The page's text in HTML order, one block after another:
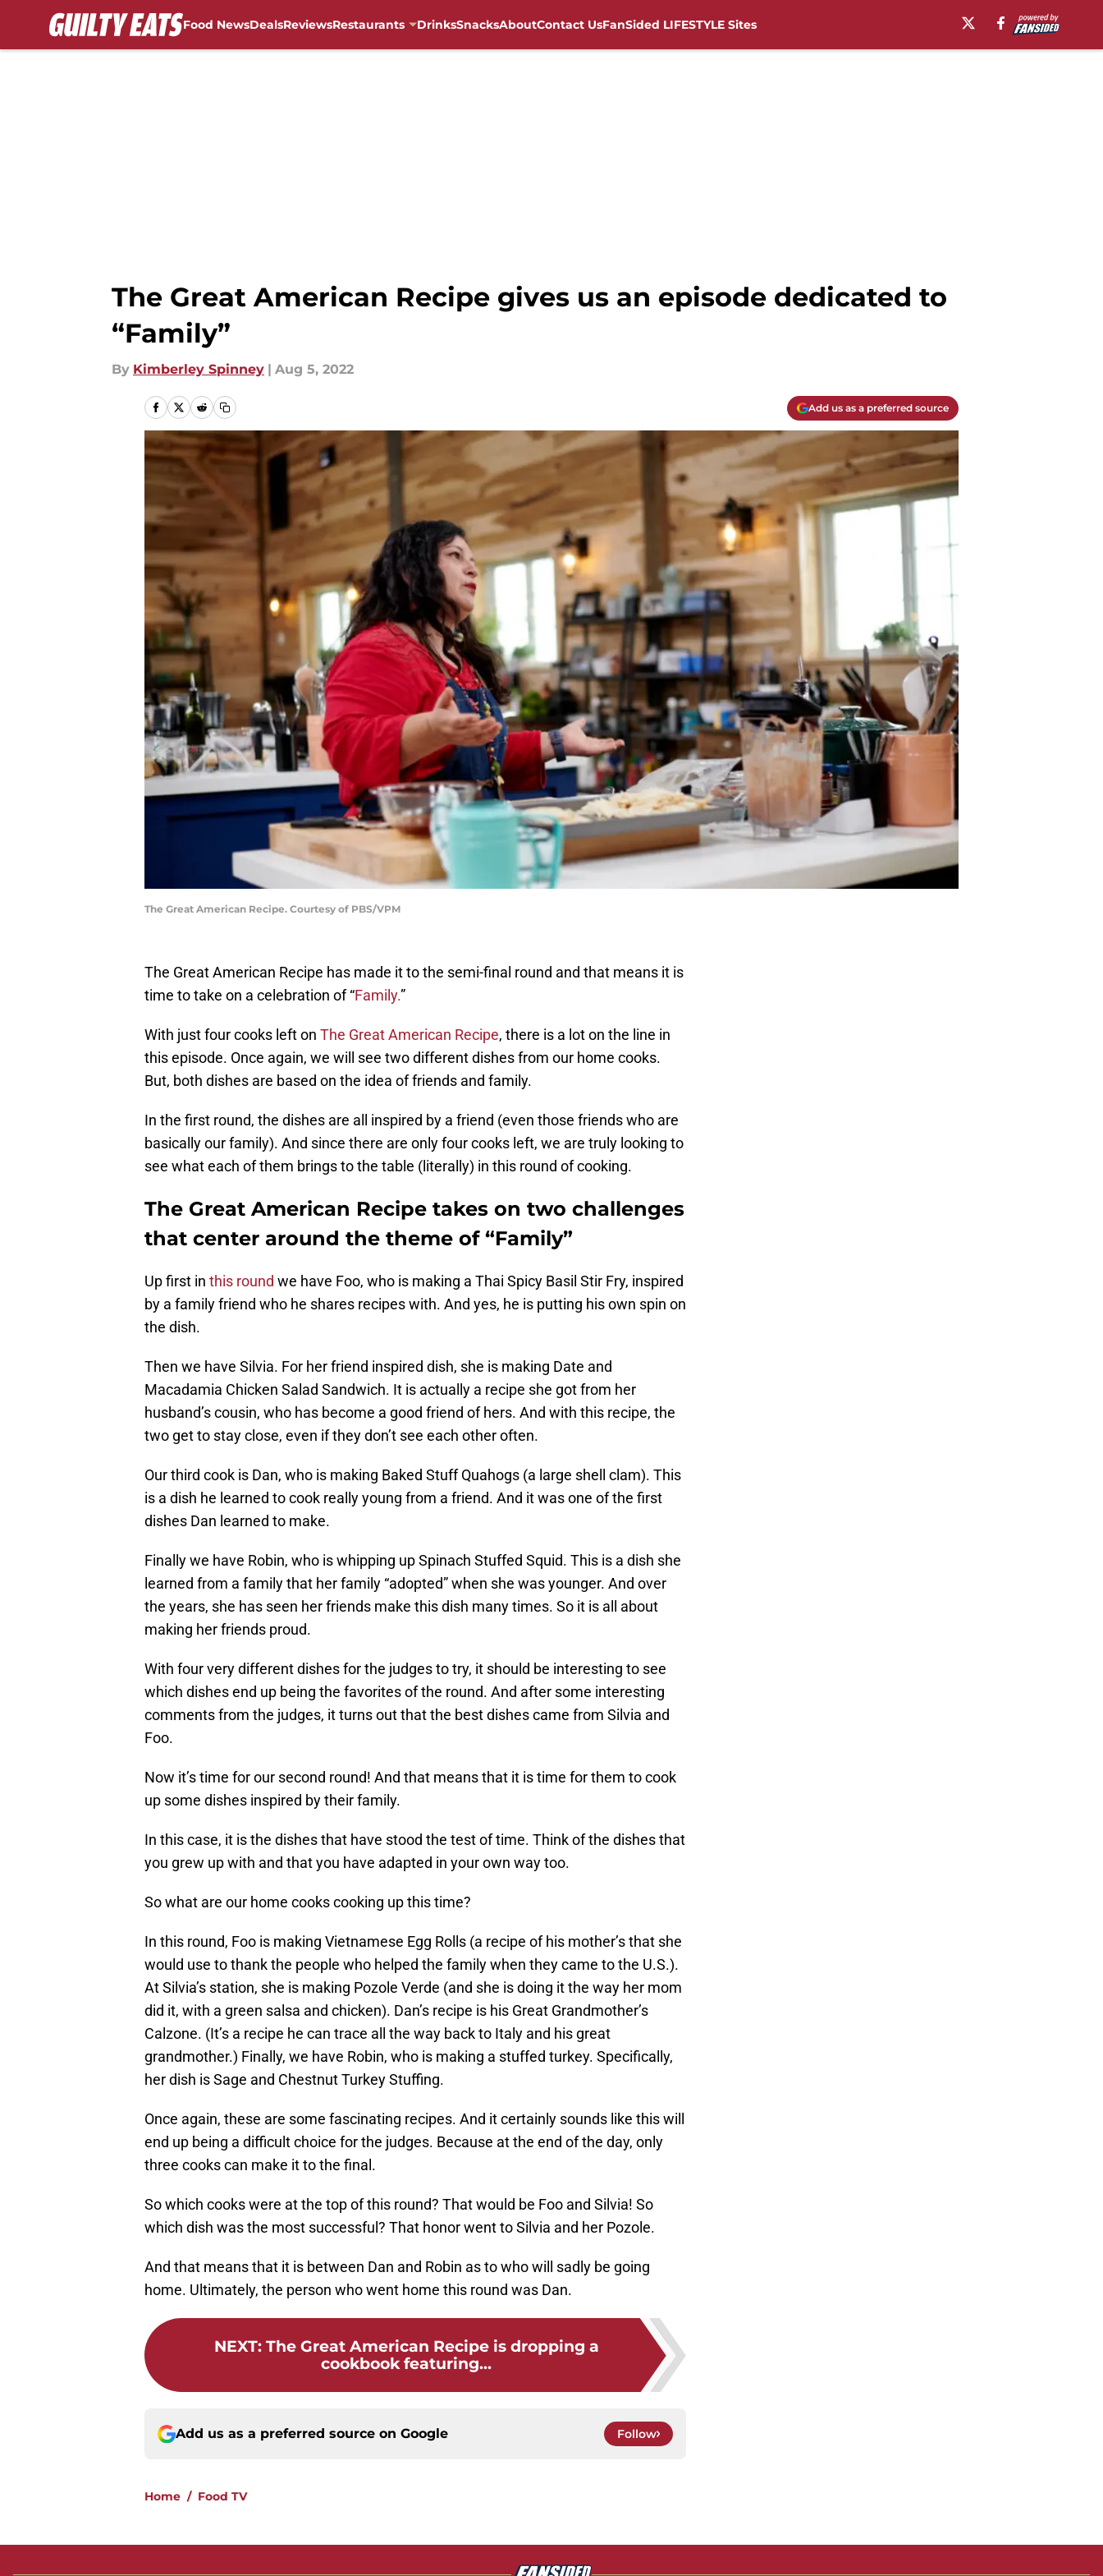
Food NewsDealsReviewsRestaurants DrinksSnacksAboutContact UsFanSided LIFESTYLE Sites
The Great American Recipe gives us an episode dedicated to
“Family”
By Kimberley Spinney | Aug 5, 2022
Add us as a preferred source
The Great American Recipe. Courtesy of PBS/VPM
The Great American Recipe has made it to the semi-final round and that means it is
time to take on a celebration of “Family.”
With just four cooks left on The Great American Recipe, there is a lot on the line in
this episode. Once again, we will see two different dishes from our home cooks.
But, both dishes are based on the idea of friends and family.
In the first round, the dishes are all inspired by a friend (even those friends who are
basically our family). And since there are only four cooks left, we are truly looking to
see what each of them brings to the table (literally) in this round of cooking.
The Great American Recipe takes on two challenges
that center around the theme of “Family”
Up first in this round we have Foo, who is making a Thai Spicy Basil Stir Fry, inspired
by a family friend who he shares recipes with. And yes, he is putting his own spin on
the dish.
Then we have Silvia. For her friend inspired dish, she is making Date and
Macadamia Chicken Salad Sandwich. It is actually a recipe she got from her
husband’s cousin, who has become a good friend of hers. And with this recipe, the
two get to stay close, even if they don’t see each other often.
Our third cook is Dan, who is making Baked Stuff Quahogs (a large shell clam). This
is a dish he learned to cook really young from a friend. And it was one of the first
dishes Dan learned to make.
Finally we have Robin, who is whipping up Spinach Stuffed Squid. This is a dish she
learned from a family that her family “adopted” when she was younger. And over
the years, she has seen her friends make this dish many times. So it is all about
making her friends proud.
With four very different dishes for the judges to try, it should be interesting to see
which dishes end up being the favorites of the round. And after some interesting
comments from the judges, it turns out that the best dishes came from Silvia and
Foo.
Now it’s time for our second round! And that means that it is time for them to cook
up some dishes inspired by their family.
In this case, it is the dishes that have stood the test of time. Think of the dishes that
you grew up with and that you have adapted in your own way too.
So what are our home cooks cooking up this time?
In this round, Foo is making Vietnamese Egg Rolls (a recipe of his mother’s that she
would use to thank the people who helped the family when they came to the U.S.).
At Silvia’s station, she is making Pozole Verde (and she is doing it the way her mom
did it, with a green salsa and chicken). Dan’s recipe is his Great Grandmother’s
Calzone. (It’s a recipe he can trace all the way back to Italy and his great
grandmother.) Finally, we have Robin, who is making a stuffed turkey. Specifically,
her dish is Sage and Chestnut Turkey Stuffing.
Once again, these are some fascinating recipes. And it certainly sounds like this will
end up being a difficult choice for the judges. Because at the end of the day, only
three cooks can make it to the final.
So which cooks were at the top of this round? That would be Foo and Silvia! So
which dish was the most successful? That honor went to Silvia and her Pozole.
And that means that it is between Dan and Robin as to who will sadly be going
home. Ultimately, the person who went home this round was Dan.
NEXT: The Great American Recipe is dropping a
cookbook featuring...
Add us as a preferred source on Google Follow
Home / Food TV